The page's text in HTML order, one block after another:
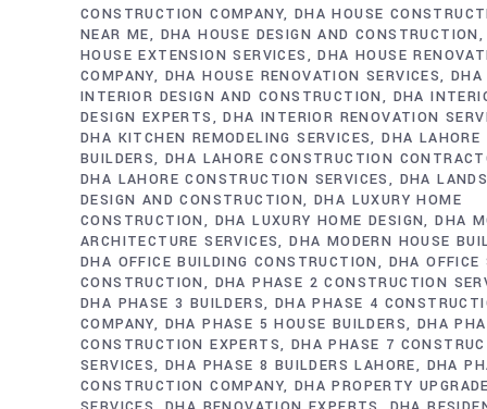
CONSTRUCTION COMPANY DHA HOUSE
NEAR ME
DHA HOUSE DESIGN AND CONSTRUCTION
HOUSE EXTENSION SERVICES
DHA HOUSE
COMPANY
DHA HOUSE RENOVATION SERVICES DHA
INTERIOR DESIGN AND CONSTRUCTION
DHA
DESIGN EXPERTS
DHA INTERIOR RENOVATION
DHA KITCHEN REMODELING SERVICES DHA LAHORE
BUILDERS DHA LAHORE CONSTRUCTION
DHA LAHORE CONSTRUCTION SERVICES
DHA
DESIGN AND CONSTRUCTION DHA LUXURY HOME
CONSTRUCTION
DHA LUXURY HOME DESIGN DHA
ARCHITECTURE SERVICES DHA MODERN HOUSE
DHA OFFICE BUILDING CONSTRUCTION
DHA OFFICE
CONSTRUCTION
DHA PHASE 2 CONSTRUCTION
DHA PHASE 3 BUILDERS
DHA PHASE 4
COMPANY
DHA PHASE 5 HOUSE BUILDERS DHA
CONSTRUCTION EXPERTS
DHA PHASE 7
SERVICES DHA PHASE 8 BUILDERS LAHORE
DHA
CONSTRUCTION COMPANY DHA PROPERTY